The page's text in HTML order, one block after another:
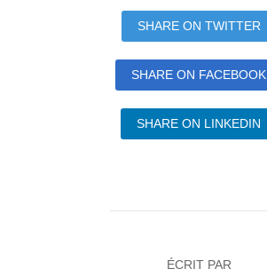
SHARE ON TWITTER
SHARE ON FACEBOOK
SHARE ON LINKEDIN
ÉCRIT PAR